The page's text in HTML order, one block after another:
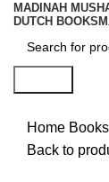
MADINAH
DUTCH BOOKS
Home Books
Back to